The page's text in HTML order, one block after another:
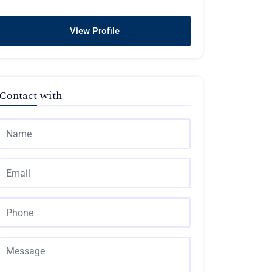
View Profile
with